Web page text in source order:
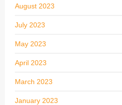
August 2023
July 2023
May 2023
April 2023
March 2023
January 2023